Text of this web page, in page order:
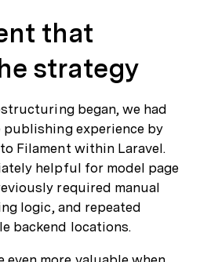
that
strategy
began, we had
experience by
Filament within Laravel.
helpful for model page
required manual
logic, and repeated
backend locations.